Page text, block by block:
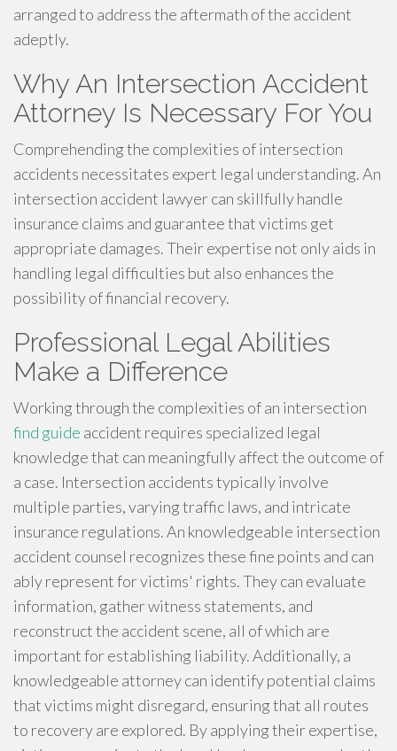
arranged to address the aftermath of the accident
adeptly.
Why An Intersection Accident
Attorney Is Necessary For You
Comprehending the complexities of intersection
accidents necessitates expert legal understanding. An
intersection accident lawyer can skillfully handle
insurance claims and guarantee that victims get
appropriate damages. Their expertise not only aids in
handling legal difficulties but also enhances the
possibility of financial recovery.
Professional Legal Abilities
Make a Difference
Working through the complexities of an intersection
find guide accident requires specialized legal
knowledge that can meaningfully affect the outcome of
a case. Intersection accidents typically involve
multiple parties, varying traffic laws, and intricate
insurance regulations. An knowledgeable intersection
accident counsel recognizes these fine points and can
ably represent for victims' rights. They can evaluate
information, gather witness statements, and
reconstruct the accident scene, all of which are
important for establishing liability. Additionally, a
knowledgeable attorney can identify potential claims
that victims might disregard, ensuring that all routes
to recovery are explored. By applying their expertise,